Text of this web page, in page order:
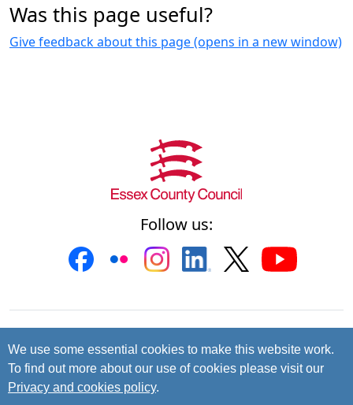
Was this page useful?
Give feedback about this page (opens in a new window)
Follow us:
Contact us Cookies
Accessibility
Privacy and data protection
We use some essential cookies to make this website work.
To find out more about our use of cookies please visit our
Privacy and cookies policy.